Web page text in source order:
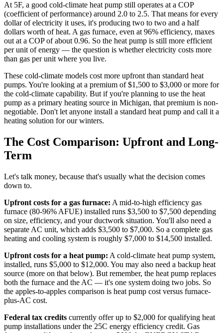
At 5F, a good cold-climate heat pump still operates at a COP
(coefficient of performance) around 2.0 to 2.5. That means for every
dollar of electricity it uses, it's producing two to two and a half
dollars worth of heat. A gas furnace, even at 96% efficiency, maxes
out at a COP of about 0.96. So the heat pump is still more efficient
per unit of energy — the question is whether electricity costs more
than gas per unit where you live.
These cold-climate models cost more upfront than standard heat
pumps. You're looking at a premium of $1,500 to $3,000 or more for
the cold-climate capability. But if you're planning to use the heat
pump as a primary heating source in Michigan, that premium is non-
negotiable. Don't let anyone install a standard heat pump and call it a
heating solution for our winters.
The Cost Comparison: Upfront and Long-
Term
Let's talk money, because that's usually what the decision comes
down to.
Upfront costs for a gas furnace: A mid-to-high efficiency gas
furnace (80-96% AFUE) installed runs $3,500 to $7,500 depending
on size, efficiency, and your ductwork situation. You'll also need a
separate AC unit, which adds $3,500 to $7,000. So a complete gas
heating and cooling system is roughly $7,000 to $14,500 installed.
Upfront costs for a heat pump: A cold-climate heat pump system,
installed, runs $5,000 to $12,000. You may also need a backup heat
source (more on that below). But remember, the heat pump replaces
both the furnace and the AC — it's one system doing two jobs. So
the apples-to-apples comparison is heat pump cost versus furnace-
plus-AC cost.
Federal tax credits currently offer up to $2,000 for qualifying heat
pump installations under the 25C energy efficiency credit. Gas